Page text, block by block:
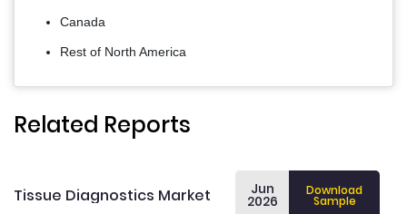
Canada
Rest of North America
Related Reports
Tissue Diagnostics Market Jun
2026
Download
Sample